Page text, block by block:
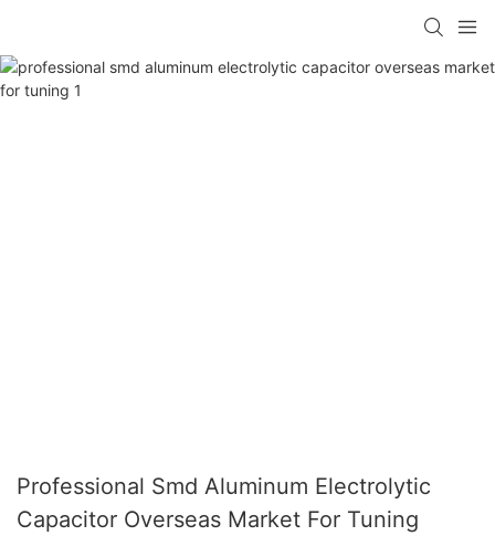
Professional Smd Aluminum Electrolytic
Capacitor Overseas Market For Tuning